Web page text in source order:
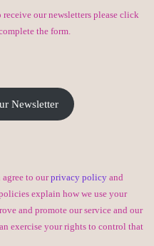
our newsletters please click
the form.
Newsletter
to ourprivacy policy and
explain how we use your
and promote our service and our
exercise your rights to control that